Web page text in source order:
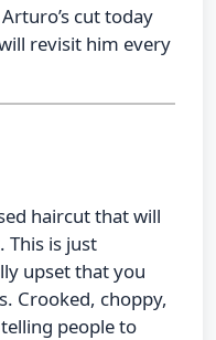
cut today
revisit him every
haircut that will
This is just
upset that you
Crooked, choppy,
people to